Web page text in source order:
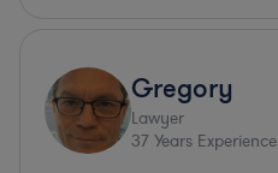
Gregory
Lawyer
37 Years Experience